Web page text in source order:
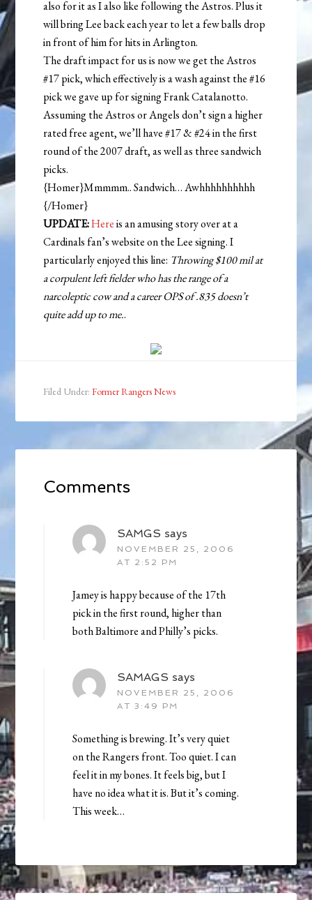
also for it as I also like following the Astros. Plus it
will bring Lee back each year to let a few balls drop
in front of him for hits in Arlington.
The draft impact for us is now we get the Astros
#17 pick, which effectively is a wash against the #16
pick we gave up for signing Frank Catalanotto.
Assuming the Astros or Angels don’t sign a higher
rated free agent, we’ll have #17 & #24 in the first
round of the 2007 draft, as well as three sandwich
picks.
{Homer}Mmmmm.. Sandwich… Awhhhhhhhhhh
{/Homer}
UPDATE:Hereis an amusing story over at a
Cardinals fan’s website on the Lee signing. I
particularly enjoyed this line: Throwing $100 mil at
a corpulent left fielder who has the range of a
narcoleptic cow and a career OPS of .835 doesn’t
quite add up to me..
Filed Under:Former Rangers News
Comments
SAMGS says
NOVEMBER 25, 2006
AT 2:52 PM
Jamey is happy because of the 17th
pick in the first round, higher than
both Baltimore and Philly’s picks.
SAMAGS says
NOVEMBER 25, 2006
AT 3:49 PM
Something is brewing. It’s very quiet
on the Rangers front. Too quiet. I can
feel it in my bones. It feels big, but I
have no idea what it is. But it’s coming.
This week…